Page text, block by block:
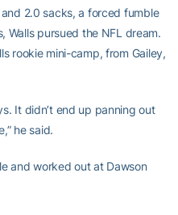
2.0 sacks, a forced fumble
Walls pursued the NFL dream.
rookie mini-camp, from Gailey,
It didn’t end up panning out
he said.
and worked out at Dawson